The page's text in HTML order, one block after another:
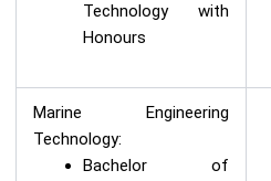
Technology with
Honours
Marine Engineering
Technology:
Bachelor of